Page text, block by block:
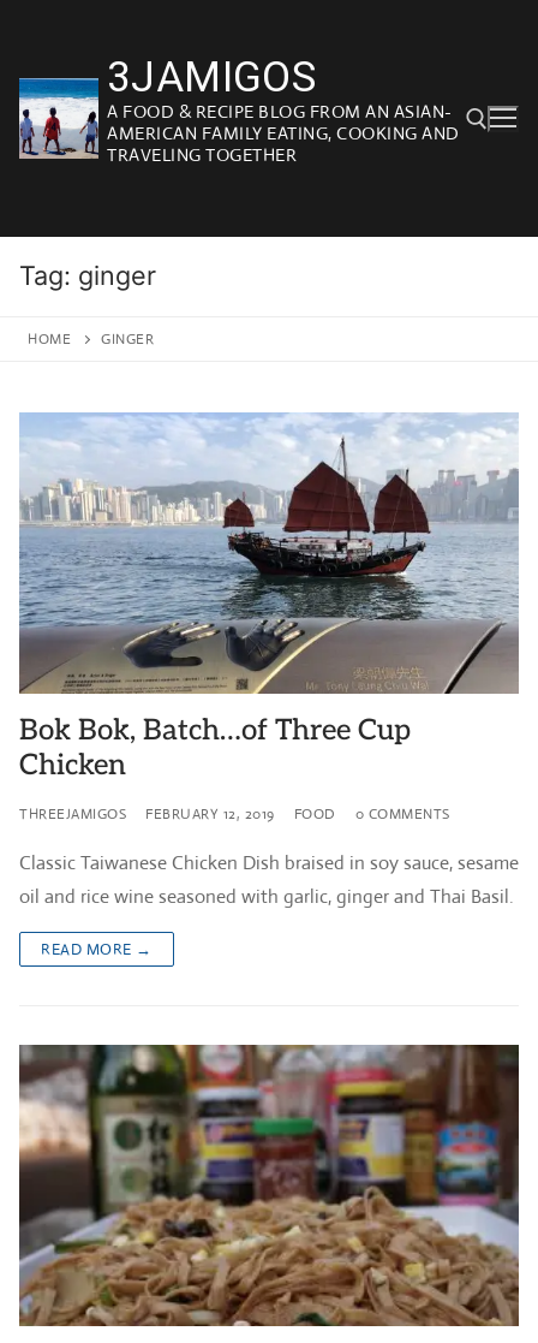
content
3JAMIGOS
A FOOD & RECIPE BLOG FROM AN ASIAN-
AMERICAN FAMILY EATING, COOKING AND
TRAVELING TOGETHER
Tag: ginger
HOME GINGER
Bok Bok, Batch…of Three Cup
Chicken
THREEJAMIGOS FEBRUARY 12, 2019 FOOD 0 COMMENTS
Classic Taiwanese Chicken Dish braised in soy sauce, sesame
oil and rice wine seasoned with garlic, ginger and Thai Basil.
READ MORE →